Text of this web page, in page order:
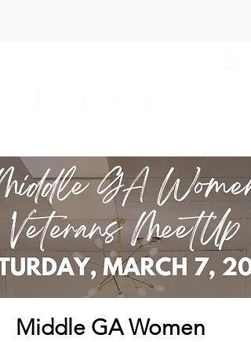
Middle GA Women